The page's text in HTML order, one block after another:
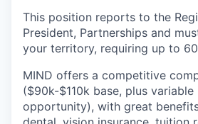
This position reports to the
President, Partnerships and
your territory, requiring up to
MIND offers a competitive
($90k-$110k base, plus
opportunity), with great